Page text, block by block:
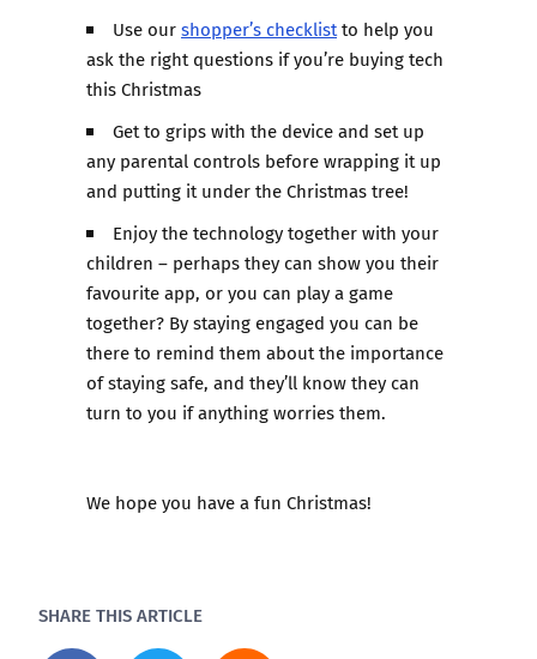
Use ourshopper’s checklistto help you
ask the right questions if you’re buying tech
this Christmas
Get to grips with the device and set up
any parental controls before wrapping it up
and putting it under the Christmas tree!
Enjoy the technology together with your
children – perhaps they can show you their
favourite app, or you can play a game
together? By staying engaged you can be
there to remind them about the importance
of staying safe, and they’ll know they can
turn to you if anything worries them.
We hope you have a fun Christmas!
SHARE THIS ARTICLE